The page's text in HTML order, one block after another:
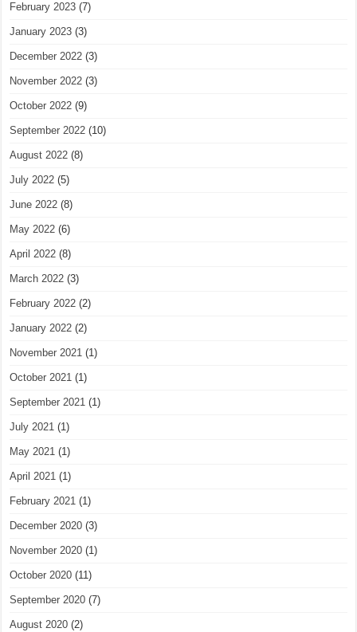
February 2023 (7)
January 2023 (3)
December 2022 (3)
November 2022 (3)
October 2022 (9)
September 2022 (10)
August 2022 (8)
July 2022 (5)
June 2022 (8)
May 2022 (6)
April 2022 (8)
March 2022 (3)
February 2022 (2)
January 2022 (2)
November 2021 (1)
October 2021 (1)
September 2021 (1)
July 2021 (1)
May 2021 (1)
April 2021 (1)
February 2021 (1)
December 2020 (3)
November 2020 (1)
October 2020 (11)
September 2020 (7)
August 2020 (2)